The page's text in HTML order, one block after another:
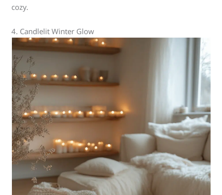
cozy.
4. Candlelit Winter Glow